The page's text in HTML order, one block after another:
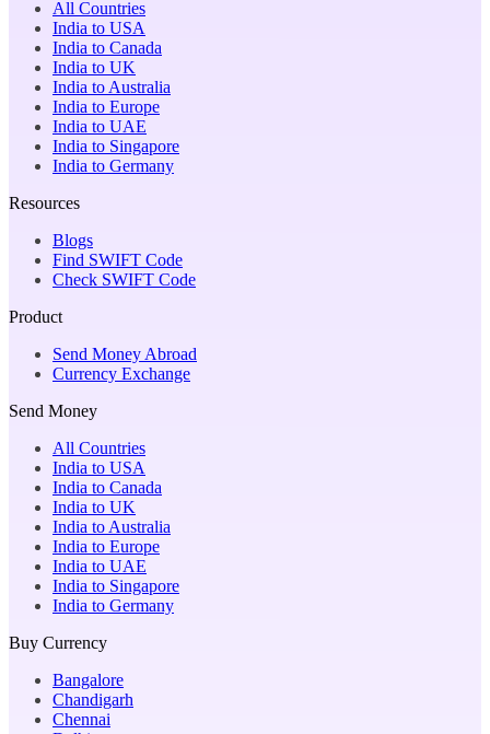
All Countries
India to USA
India to Canada
India to UK
India to Australia
India to Europe
India to UAE
India to Singapore
India to Germany
Resources
Blogs
Find SWIFT Code
Check SWIFT Code
Product
Send Money Abroad
Currency Exchange
Send Money
All Countries
India to USA
India to Canada
India to UK
India to Australia
India to Europe
India to UAE
India to Singapore
India to Germany
Buy Currency
Bangalore
Chandigarh
Chennai